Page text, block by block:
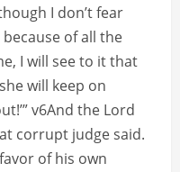
I don’t fear
of all the
I will see to it that
will keep on
v6And the Lord
corrupt judge said.
of his own